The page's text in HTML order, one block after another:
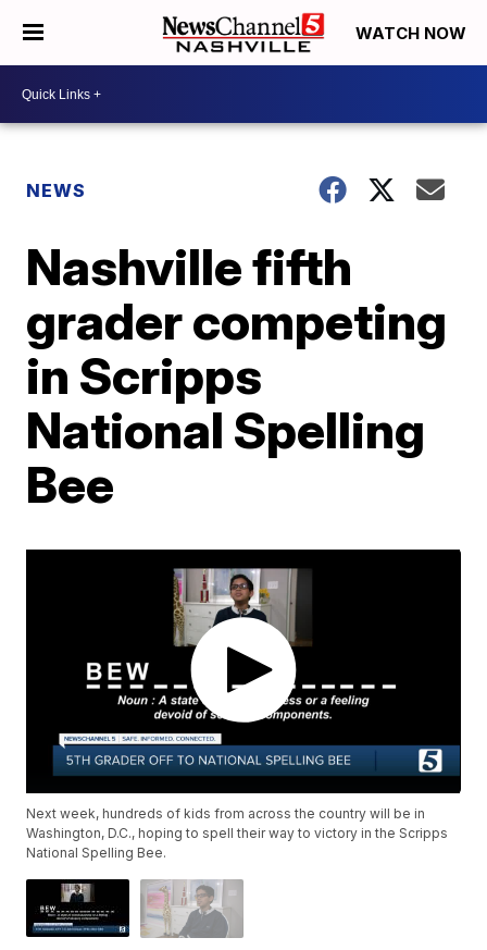
WATCH NOW
NEWS
Nashville fifth
grader competing
in Scripps
National Spelling
Bee
Next week, hundreds of kids from across the country will be in
Washington, D.C., hoping to spell their way to victory in the Scripps
National Spelling Bee.